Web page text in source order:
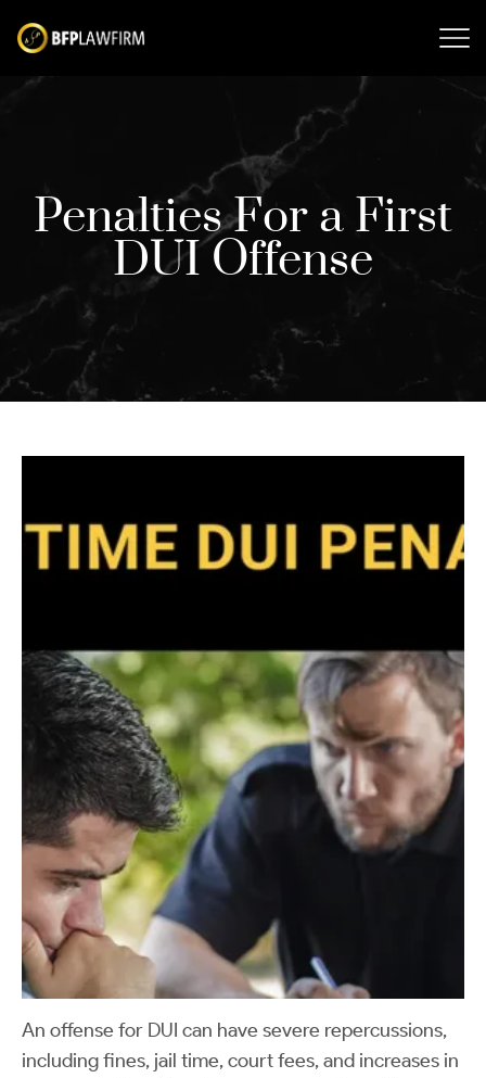
Penalties For a First
DUI Offense
An offense for DUI can have severe repercussions,
including fines, jail time, court fees, and increases in